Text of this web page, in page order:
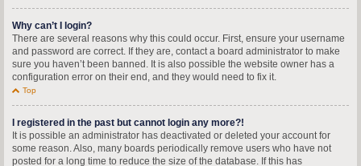
Why can’t I login?
There are several reasons why this could occur. First, ensure your username
and password are correct. If they are, contact a board administrator to make
sure you haven’t been banned. It is also possible the website owner has a
configuration error on their end, and they would need to fix it.
Top
I registered in the past but cannot login any more?!
It is possible an administrator has deactivated or deleted your account for
some reason. Also, many boards periodically remove users who have not
posted for a long time to reduce the size of the database. If this has